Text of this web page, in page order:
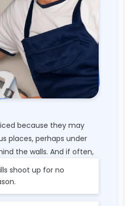
because they may
places, perhaps under
the walls. And if often,
shoot up for no